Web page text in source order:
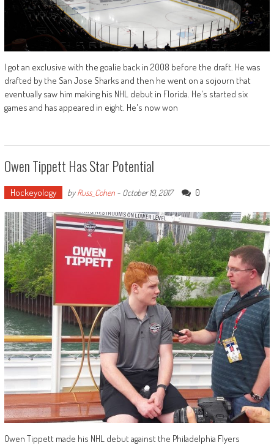
I got an exclusive with the goalie back in 2008 before the draft. He was
drafted by the San Jose Sharks and then he went on a sojourn that
eventually saw him making his NHL debut in Florida. He's started six
games and has appeared in eight. He's now won
Owen Tippett Has Star Potential
Hockeyology byRuss_Cohen- October 19, 2017 0
Owen Tippett made his NHL debut against the Philadelphia Flyers